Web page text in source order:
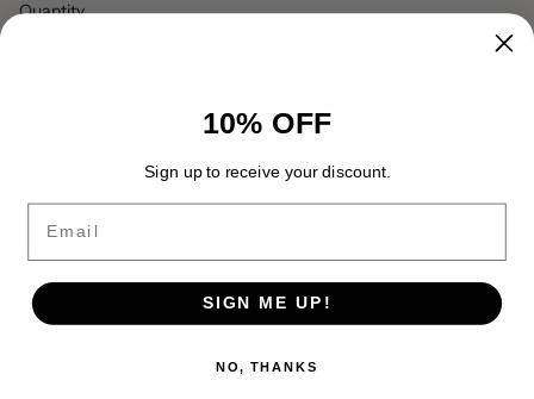
Quantity
10% OFF
Sign up to receive your discount.
SIGN ME UP!
NO, THANKS